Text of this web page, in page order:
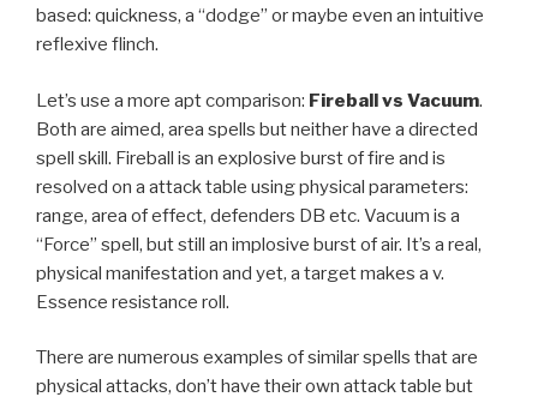
based: quickness, a “dodge” or maybe even an intuitive
reflexive flinch.
Let’s use a more apt comparison: Fireball vs Vacuum.
Both are aimed, area spells but neither have a directed
spell skill. Fireball is an explosive burst of fire and is
resolved on a attack table using physical parameters:
range, area of effect, defenders DB etc. Vacuum is a
“Force” spell, but still an implosive burst of air. It’s a real,
physical manifestation and yet, a target makes a v.
Essence resistance roll.
There are numerous examples of similar spells that are
physical attacks, don’t have their own attack table but